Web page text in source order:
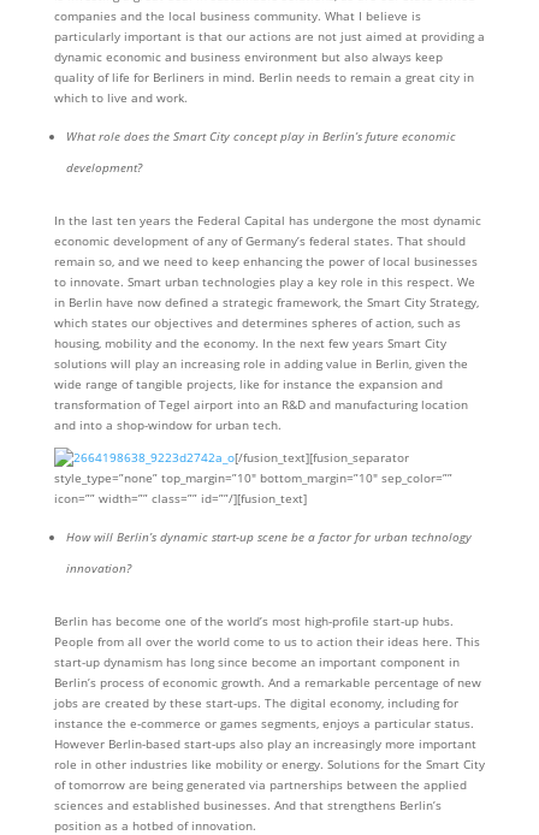
companies and the local business community. What I believe is
particularly important is that our actions are not just aimed at providing a
dynamic economic and business environment but also always keep
quality of life for Berliners in mind. Berlin needs to remain a great city in
which to live and work.
What role does the Smart City concept play in Berlin’s future economic
development?
In the last ten years the Federal Capital has undergone the most dynamic
economic development of any of Germany’s federal states. That should
remain so, and we need to keep enhancing the power of local businesses
to innovate. Smart urban technologies play a key role in this respect. We
in Berlin have now defined a strategic framework, the Smart City Strategy,
which states our objectives and determines spheres of action, such as
housing, mobility and the economy. In the next few years Smart City
solutions will play an increasing role in adding value in Berlin, given the
wide range of tangible projects, like for instance the expansion and
transformation of Tegel airport into an R&D and manufacturing location
and into a shop-window for urban tech.
[/fusion_text][fusion_separator
style_type=”none” top_margin=”10″ bottom_margin=”10″ sep_color=””
icon=”” width=”” class=”” id=””/][fusion_text]
How will Berlin’s dynamic start-up scene be a factor for urban technology
innovation?
Berlin has become one of the world’s most high-profile start-up hubs.
People from all over the world come to us to action their ideas here. This
start-up dynamism has long since become an important component in
Berlin’s process of economic growth. And a remarkable percentage of new
jobs are created by these start-ups. The digital economy, including for
instance the e-commerce or games segments, enjoys a particular status.
However Berlin-based start-ups also play an increasingly more important
role in other industries like mobility or energy. Solutions for the Smart City
of tomorrow are being generated via partnerships between the applied
sciences and established businesses. And that strengthens Berlin’s
position as a hotbed of innovation.